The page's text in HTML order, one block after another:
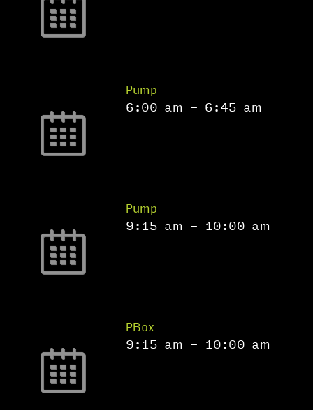
Pump
6:00 am - 6:45 am
Pump
9:15 am - 10:00 am
PBox
9:15 am - 10:00 am